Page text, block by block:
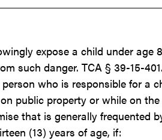
expose a child under
such danger. TCA § 39-15-
who is responsible for a
public property or while on
that is generally frequented
(13) years of age, if: